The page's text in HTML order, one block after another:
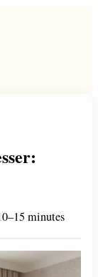
minutes